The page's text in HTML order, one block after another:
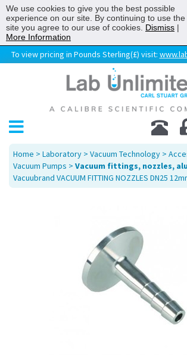
To view pricing in Pounds Sterling(£) visit:
Home > Laboratory > Vacuum Technology >
Vacuum Pumps > Vacuum fittings, nozzles,
Vacuubrand VACUUM FITTING NOZZLES DN25
We use cookies to give you the best possible
experience on our site. By continuing to use the
site you agree to our use of cookies. Dismiss |
More Information